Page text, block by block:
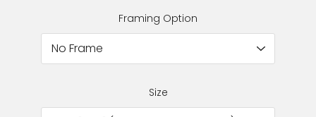
Framing Option
Size
Select variant